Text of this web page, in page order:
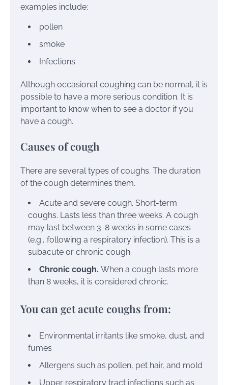
examples include:
pollen
smoke
Infections
Although occasional coughing can be normal, it is
possible to have a more serious condition. It is
important to know when to see a doctor if you
have a cough.
Causes of cough
There are several types of coughs. The duration
of the cough determines them.
Acute and severe cough. Short-term
coughs. Lasts less than three weeks. A cough
may last between 3-8 weeks in some cases
(e.g., following a respiratory infection). This is a
subacute or chronic cough.
Chronic cough. When a cough lasts more
than 8 weeks, it is considered chronic.
You can get acute coughs from:
Environmental irritants like smoke, dust, and
fumes
Allergens such as pollen, pet hair, and mold
Upper respiratory tract infections such as